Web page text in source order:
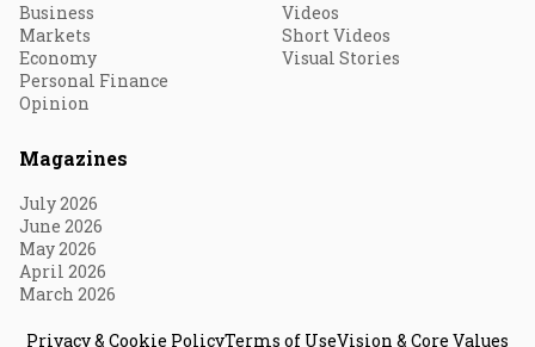
Business
Markets
Economy
Personal Finance
Opinion
Videos
Short Videos
Visual Stories
Magazines
July 2026
June 2026
May 2026
April 2026
March 2026
Privacy & Cookie PolicyTerms of UseVision & Core Values